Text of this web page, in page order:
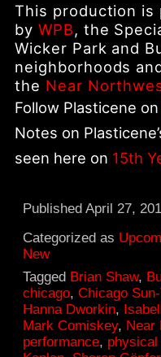
This production is
byWPB, the
Wicker Park and
neighborhoods
the Near
Follow Plasticene
Notes on
seen here on 15th
PublishedApril 27,
Categorized as
New
Tagged Brian Shaw,
chicago,Chicago
Hanna Dworkin,
Mark Comiskey, Near
performance, physical